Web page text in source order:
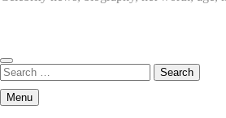
Search
for:
Menu